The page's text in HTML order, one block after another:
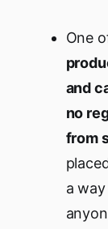
One
and
no
from
a